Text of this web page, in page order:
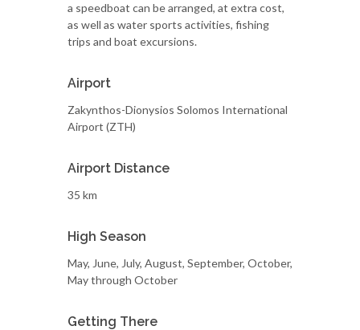
a speedboat can be arranged, at extra cost,
as well as water sports activities, fishing
trips and boat excursions.
Airport
Zakynthos-Dionysios Solomos International
Airport (ZTH)
Airport Distance
35 km
High Season
May, June, July, August, September, October,
May through October
Getting There